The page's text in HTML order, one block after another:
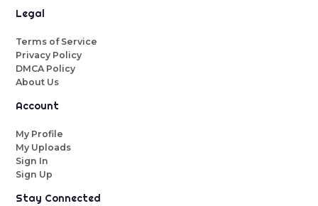
Legal
Terms of Service
Privacy Policy
DMCA Policy
About Us
Account
My Profile
My Uploads
Sign In
Sign Up
Stay Connected